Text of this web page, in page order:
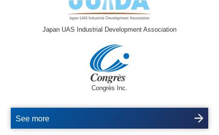
Japan UAS Industrial Development Association
Congrès Inc.
See more